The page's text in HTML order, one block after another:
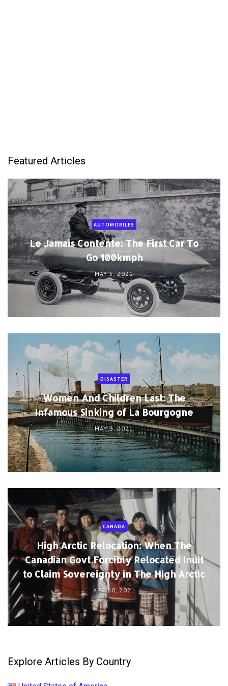
Featured Articles
AUTOMOBILES
Le Jamais Contente: The First Car To
Go 100kmph
MAY 5, 2021
DISASTER
Women And Children Last: The
Infamous Sinking of La Bourgogne
MAY 3, 2021
CANADA
High Arctic Relocation: When The
Canadian Govt Forcibly Relocated Inuit
to Claim Sovereignty in The High Arctic
APR 30, 2021
Explore Articles By Country